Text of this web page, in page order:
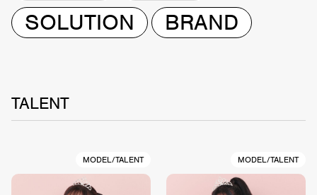
SOLUTION
BRAND
TALENT
MODEL/TALENT MODEL/TALENT